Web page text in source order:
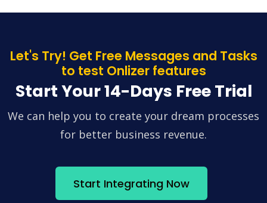
Let's Try! Get Free Messages and Tasks
to test Onlizer features
Start Your 14-Days Free Trial
We can help you to create your dream processes
for better business revenue.
Start Integrating Now